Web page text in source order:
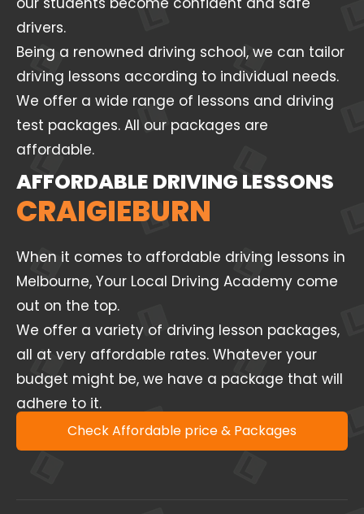
drivers.
Being a renowned driving school, we can tailor
driving lessons according to individual needs.
We offer a wide range of lessons and driving
test packages. All our packages are
affordable.
AFFORDABLE DRIVING LESSONS
CRAIGIEBURN
When it comes to affordable driving lessons in
Melbourne, Your Local Driving Academy come
out on the top.
We offer a variety of driving lesson packages,
all at very affordable rates. Whatever your
budget might be, we have a package that will
adhere to it.
Check Affordable price & Packages